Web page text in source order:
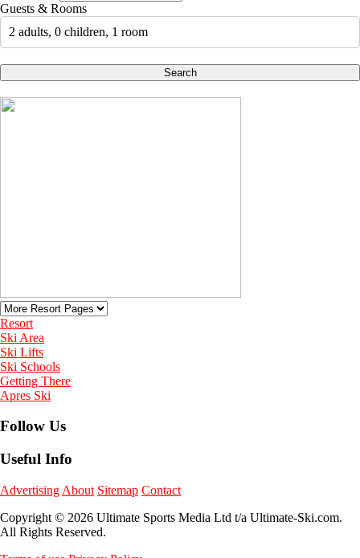
Guests & Rooms
2 adults, 0 children, 1 room
Search
Resort
Ski Area
Ski Lifts
Ski Schools
Getting There
Apres Ski
Follow Us
Useful Info
Advertising About Sitemap Contact
Copyright © 2026 Ultimate Sports Media Ltd t/a Ultimate-Ski.com.
All Rights Reserved.